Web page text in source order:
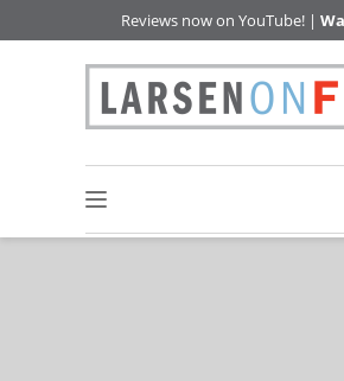
Reviews now on YouTube! |